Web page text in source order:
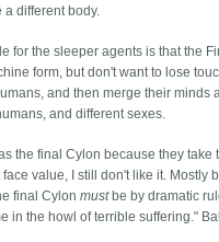
a different body.
for the sleeper agents is that the
form, but don't want to lose
and then merge their
and different sexes.
the final Cylon because they
value, I still don't like it.
final Cylonmustbe by dramatic
in the howl of terrible suffering."